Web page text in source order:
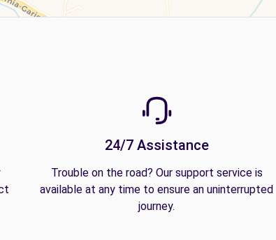
24/7 Assistance
Trouble on the road? Our support service is
available at any time to ensure an uninterrupted
journey.